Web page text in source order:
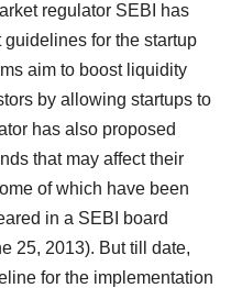
regulator SEBI has
for the startup
aim to boost liquidity
by allowing startups to
has also proposed
that may affect their
of which have been
in a SEBI board
25, 2013). But till date,
for the implementation